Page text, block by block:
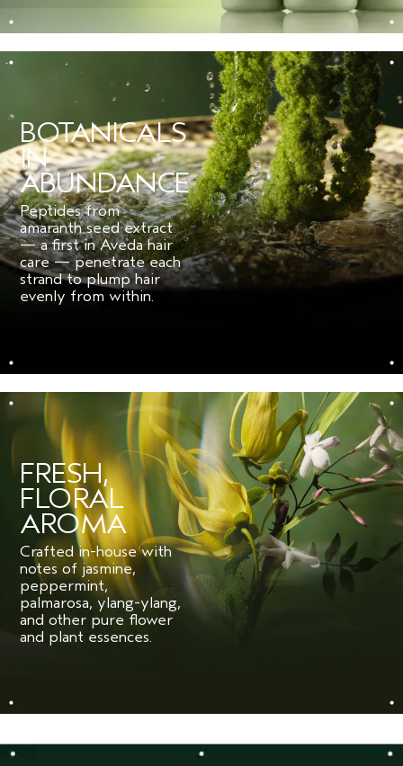
***
Per ISO Standard 16128. From plant, non-petroleum mineral, and/or water
BOTANICALS
IN
ABUNDANCE
Peptides from
amaranth seed extract
— a first in Aveda hair
care — penetrate each
strand to plump hair
evenly from within.
FRESH,
FLORAL
AROMA
Crafted in-house with
notes of jasmine,
peppermint,
palmarosa, ylang-ylang,
and other pure flower
and plant essences.